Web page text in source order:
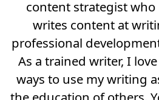
content strategist who
writes content at
professional
As a trained writer, I
ways to use my writing